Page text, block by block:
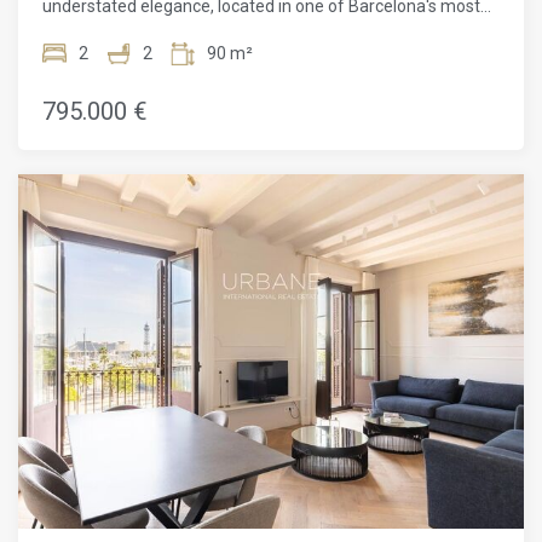
understated elegance, located in one of Barcelona's most
thoughtfully designed to combine functionality with
living in a prime location.The property features two
spacious double bedrooms, both with direct access to
apartment enjoys abundant natural light throughout the day
and a seamless connection between interior and exterior
living. The generous living and dining area opens onto
balconies overlooking Aribau Street, offering pleasant
urban views and an inviting setting for both everyday living
and entertaining.Set in L'Antiga Esquerra de l'Eixample, one
of the city's most established and sought-after
neighborhoods, the location perfectly balances residential
calm with vibrant city life. The area originally developed
around the University of Barcelona and later flourished with
the arrival of the Hospital Clínic, shaping the dynamic,
professional, and commercial character that defines the
neighborhood today.Daily life here is defined by walkability,
culture, and leisure. The historic Ninot Market and its
surrounding restaurant scene add a lively, informal charm,
while nearby Enric Granados Street captures the essence of
2 2 90 m²
795.000 €